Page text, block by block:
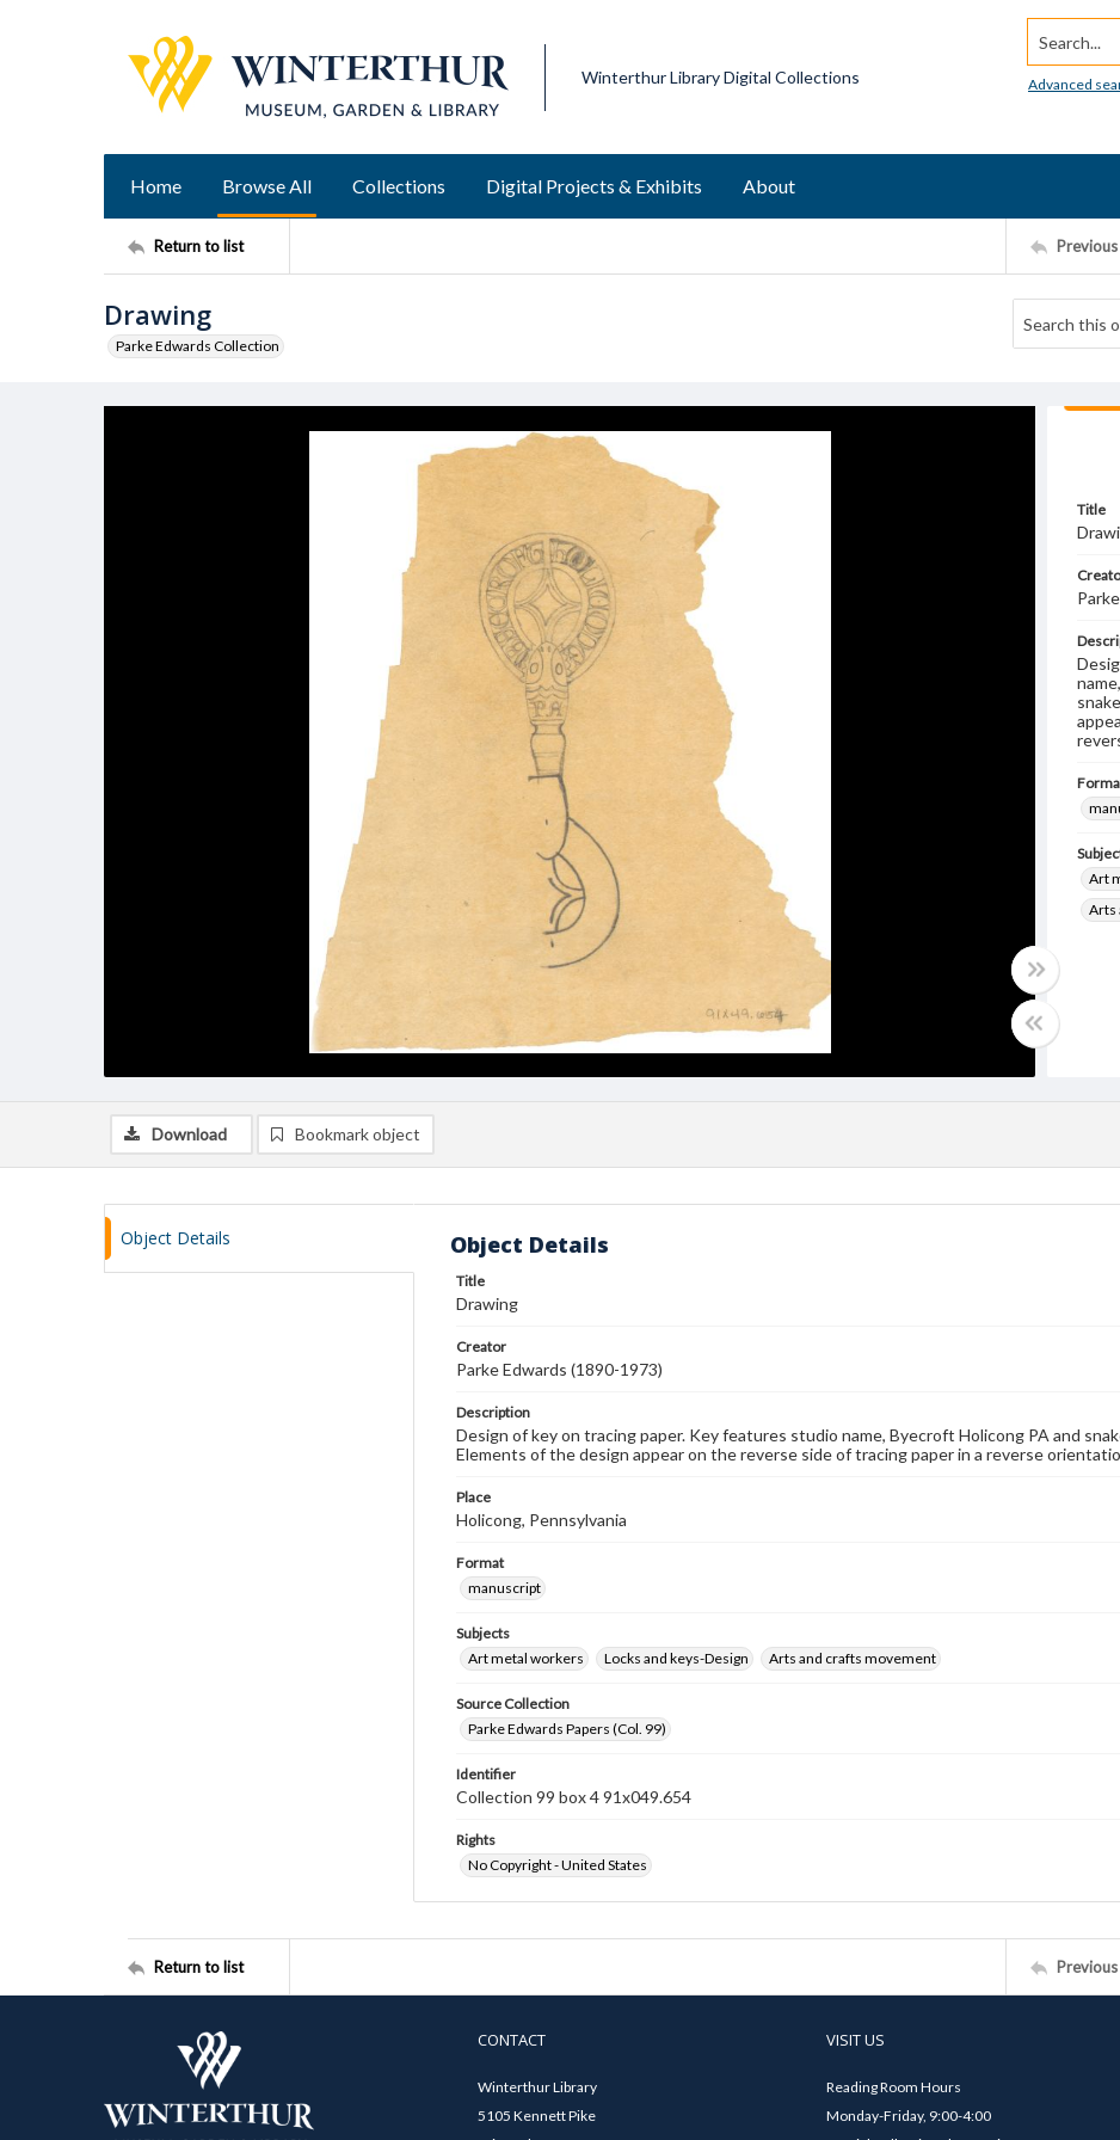
Winterthur Library Digital Collections
Search...
Advanced
Home Browse All Collections Digital Projects & Exhibits About
Return to list
Drawing
Parke Edwards Collection
Title
Art
Arts
Download Bookmark object
Object Details Object Details
Title
Drawing
Creator
Parke Edwards (1890-1973)
Description
Design of key on tracing paper. Key features studio name, Byecroft Holicong PA and
Elements of the design appear on the reverse side of tracing paper in a reverse
Place
Holicong, Pennsylvania
Format
manuscript
Subjects
Art metal workers
Locks and keys-Design Arts and crafts movement
Source Collection
Parke Edwards Papers (Col. 99)
Identifier
Collection 99 box 4 91x049.654
Rights
No Copyright - United States
Return to list
CONTACT
Winterthur Library
5105 Kennett Pike
VISIT US
Reading Room Hours
Monday-Friday, 9:00-4:00